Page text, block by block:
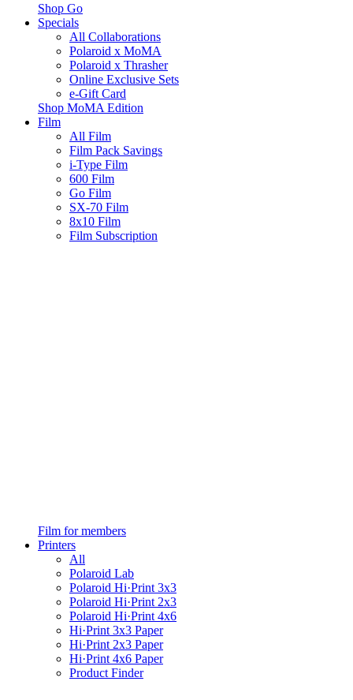
Shop Go
Specials
All Collaborations
Polaroid x MoMA
Polaroid x Thrasher
Online Exclusive Sets
e-Gift Card
Shop MoMA Edition
Film
All Film
Film Pack Savings
i-Type Film
600 Film
Go Film
SX-70 Film
8x10 Film
Film Subscription
Film for members
Printers
All
Polaroid Lab
Polaroid Hi·Print 3x3
Polaroid Hi·Print 2x3
Polaroid Hi·Print 4x6
Hi·Print 3x3 Paper
Hi·Print 2x3 Paper
Hi·Print 4x6 Paper
Product Finder